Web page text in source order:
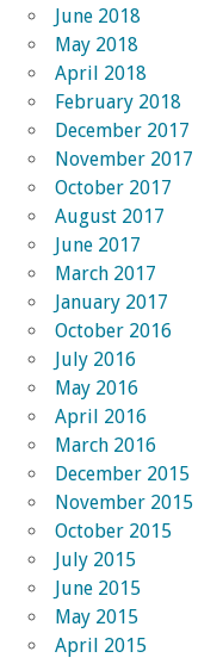
June 2018
May 2018
April 2018
February 2018
December 2017
November 2017
October 2017
August 2017
June 2017
March 2017
January 2017
October 2016
July 2016
May 2016
April 2016
March 2016
December 2015
November 2015
October 2015
July 2015
June 2015
May 2015
April 2015